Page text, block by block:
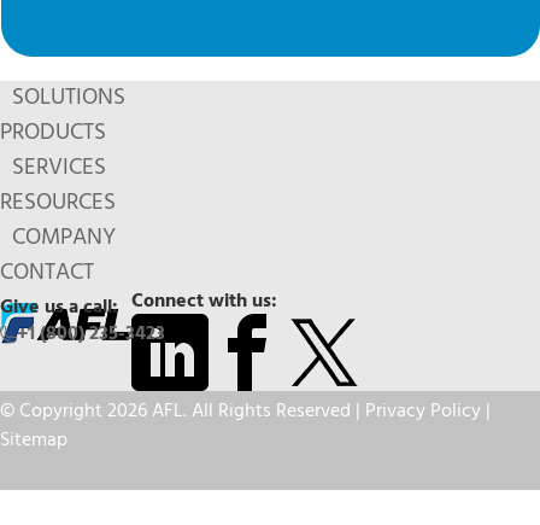
SOLUTIONS
PRODUCTS
SERVICES
RESOURCES
COMPANY
CONTACT
Connect with us:
Give us a call:
+1 (800) 235-3423
© Copyright 2026 AFL. All Rights Reserved | Privacy Policy|
Sitemap